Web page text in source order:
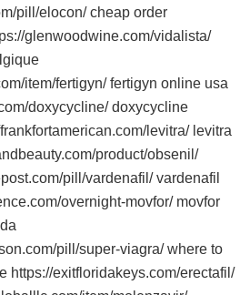
pill/elocon/ cheap order
glenwoodwine.com/vidalista/
item/fertigyn/ fertigyn online usa
doxycycline/ doxycycline
levitra/ levitra
product/obsenil/
pill/vardenafil/ vardenafil
overnight-movfor/ movfor
pill/super-viagra/ where to
https://exitfloridakeys.com/erectafil/